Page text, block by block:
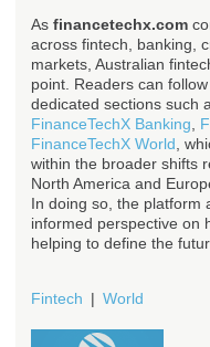
As financetechx.com
across fintech, banking,
markets, Australian
point. Readers can
dedicated sections such
FinanceTechX Banking
FinanceTechX World ,
within the broader shifts
North America and
In doing so, the platform
informed perspective on
helping to define the
Fintech World